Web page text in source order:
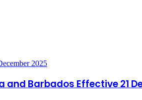
Barbados Effective 21